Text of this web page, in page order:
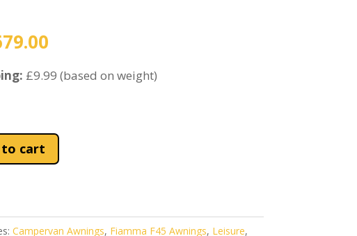
Current
is:
£9.99 (based on weight)
to cart
Campervan Awnings, Fiamma F45 Awnings, Leisure,